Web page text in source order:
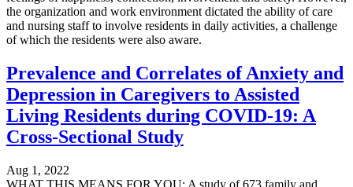
the organization and work environment dictated the ability of care
and nursing staff to involve residents in daily activities, a challenge
of which the residents were also aware.
Prevalence and Correlates of Anxiety and
Depression in Caregivers to Assisted
Living Residents during COVID-19: A
Cross-Sectional Study
Aug 1, 2022